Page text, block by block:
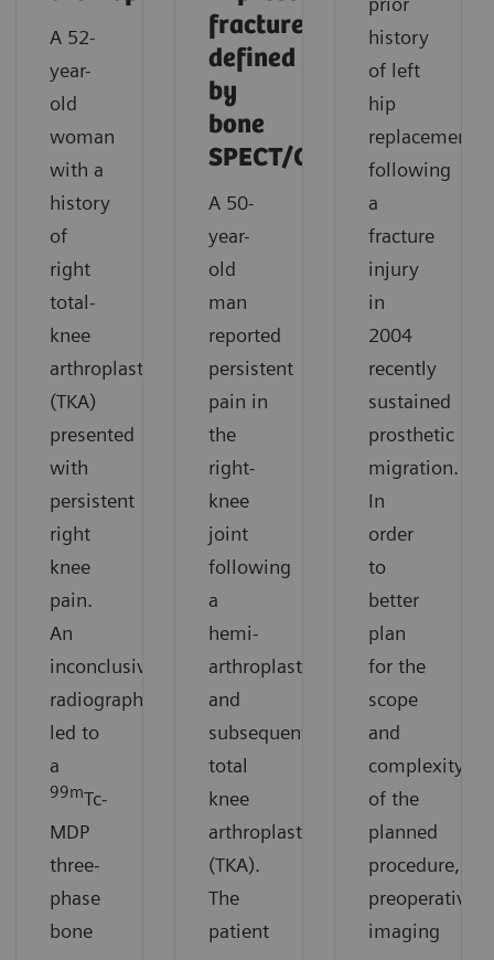
A 52-
year-
old
woman
with a
history
of
right
total-
knee
arthroplasty
(TKA)
presented
with
persistent
right
knee
pain.
An
inconclusive
radiograph
led to
a
99mTc-
MDP
three-
phase
bone
fracture
defined
by
bone
SPECT/CT
A 50-
year-
old
man
reported
persistent
pain in
the
right-
knee
joint
following
a
hemi-
arthroplasty
and
subsequent
total
knee
arthroplasty
(TKA).
The
patient
history
of left
hip
replacement
following
a
fracture
injury
in
2004
recently
sustained
prosthetic
migration.
In
order
to
better
plan
for the
scope
and
complexity
of the
planned
procedure,
preoperative
imaging